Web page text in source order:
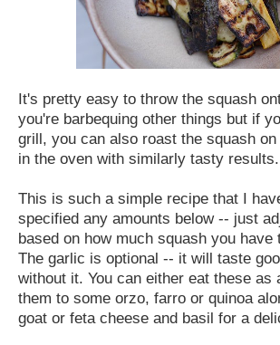
It's pretty easy to throw the squash
you're barbequing other things but if
grill, you can also roast the squash
in the oven with similarly tasty results.
This is such a simple recipe that I
specified any amounts below -- just
based on how much squash you have
The garlic is optional -- it will taste
without it. You can either eat these as
them to some orzo, farro or quinoa
goat or feta cheese and basil for a